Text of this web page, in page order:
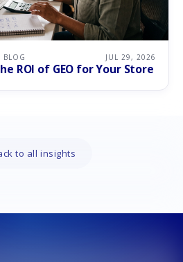
BLOG JUL 29, 2026
ROI of GEO for Your Store
to all insights